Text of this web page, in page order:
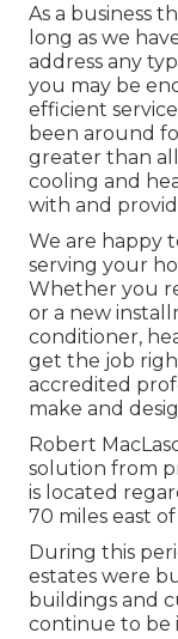
As a business
long as we
address any
you may be
efficient
been around
greater than
cooling and
with and
We are happy
serving your
Whether you
or a new
conditioner,
get the job
accredited
make and
Robert
solution from
is located
70 miles east
During this
estates were
buildings and
continue to be